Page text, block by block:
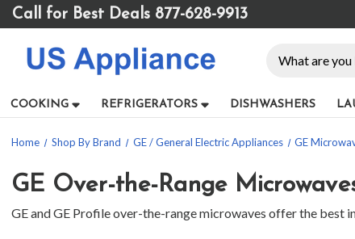
Please
note:
website
accessibility
Press
F11
adjust
Call for Best Deals 877-628-9913
COOKING REFRIGERATORS DISHWASHERS
Home Shop By Brand GE / General Electric Appliances GE
GE Over-the-Range
GE and GE Profile over-the-range microwaves offer the best